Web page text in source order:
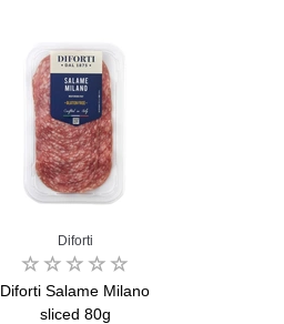
Diforti
Diforti Salame Milano
sliced 80g